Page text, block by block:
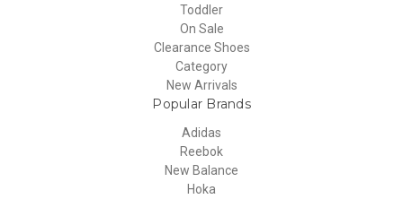
Toddler
On Sale
Clearance Shoes
Category
New Arrivals
Popular Brands
Adidas
Reebok
New Balance
Hoka